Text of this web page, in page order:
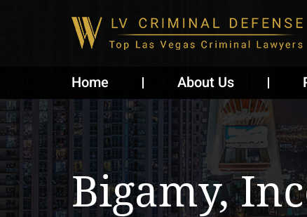
Home About Us
Bigamy,